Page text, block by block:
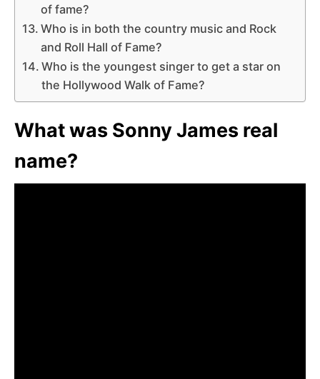
of fame?
Who is in both the country music and Rock
and Roll Hall of Fame?
Who is the youngest singer to get a star on
the Hollywood Walk of Fame?
What was Sonny James real
name?